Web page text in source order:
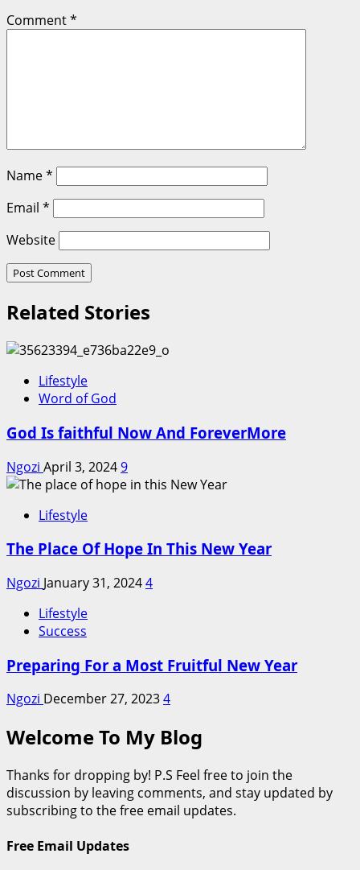
Comment*
Name*
Email *
Website
Related Stories
Lifestyle
Word of God
God Is faithful Now And ForeverMore
Ngozi April 3, 20249
Lifestyle
The Place Of Hope In This New Year
Ngozi January 31, 20244
Lifestyle
Success
Preparing For a Most Fruitful New Year
Ngozi December 27, 20234
Welcome To My Blog
Thanks for dropping by! P.S Feel free to join the
discussion by leaving comments, and stay updated by
subscribing to the free email updates.
Free Email Updates